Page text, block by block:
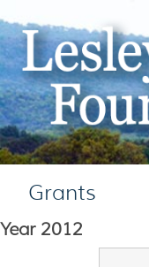
Grants
Year2012